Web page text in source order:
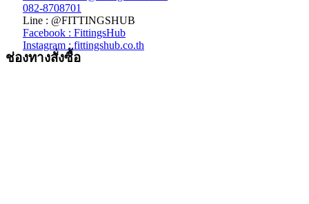
082-8708701
Line : @FITTINGSHUB
Facebook : FittingsHub
Instagram : fittingshub.co.th
ช่องทางสั่งซื้อ